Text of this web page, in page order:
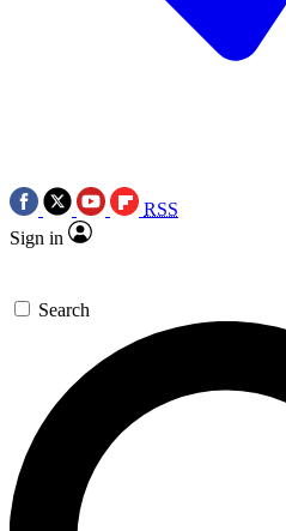
RSS
Sign in
Search